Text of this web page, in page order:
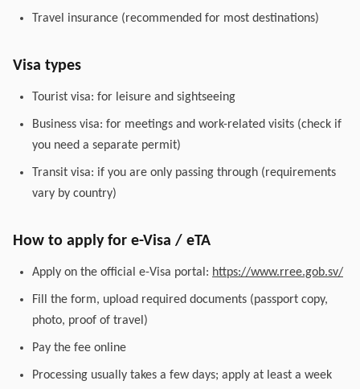
Travel insurance (recommended for most destinations)
Visa types
Tourist visa: for leisure and sightseeing
Business visa: for meetings and work-related visits (check if
you need a separate permit)
Transit visa: if you are only passing through (requirements
vary by country)
How to apply for e-Visa / eTA
Apply on the official e-Visa portal: https://www.rree.gob.sv/
Fill the form, upload required documents (passport copy,
photo, proof of travel)
Pay the fee online
Processing usually takes a few days; apply at least a week